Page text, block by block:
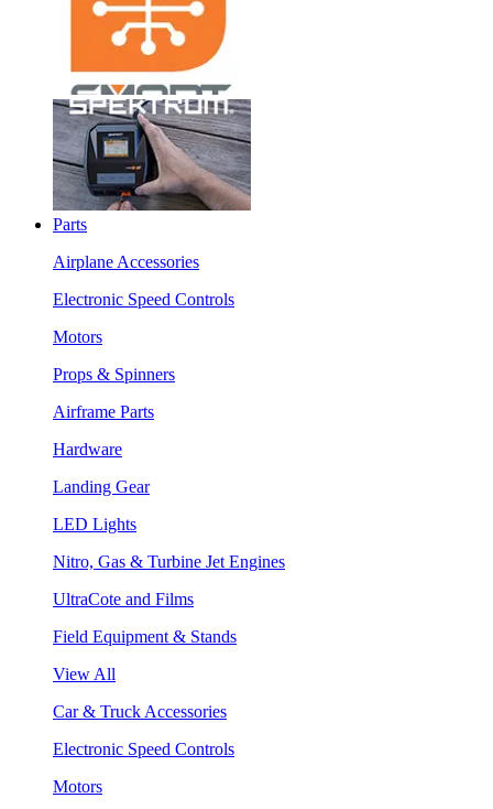
Parts
Airplane Accessories
Electronic Speed Controls
Motors
Props & Spinners
Airframe Parts
Hardware
Landing Gear
LED Lights
Nitro, Gas & Turbine Jet Engines
UltraCote and Films
Field Equipment & Stands
View All
Car & Truck Accessories
Electronic Speed Controls
Motors